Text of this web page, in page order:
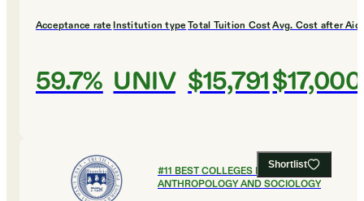
Acceptance rate
59.7%
Institution type
UNIV
Total Tuition Cost
$15,791
Avg. Cost after Aid
$17,000
Shortlist
#11 BEST COLLEGES FOR
ANTHROPOLOGY AND SOCIOLOGY